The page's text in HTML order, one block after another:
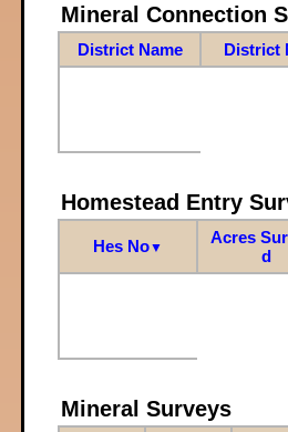
Mineral Connection
District Name District
Homestead Entry
Hes No▼
Acres
d
Mineral Surveys